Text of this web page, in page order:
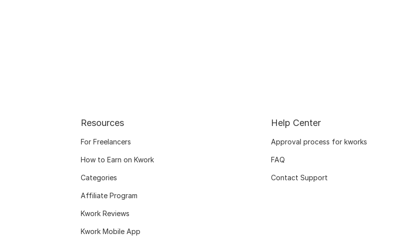
Resources
For Freelancers
How to Earn on Kwork
Categories
Affiliate Program
Kwork Reviews
Kwork Mobile App
Help Center
Approval process for kworks
FAQ
Contact Support